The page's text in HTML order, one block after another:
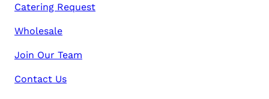
Catering Request
Wholesale
Join Our Team
Contact Us